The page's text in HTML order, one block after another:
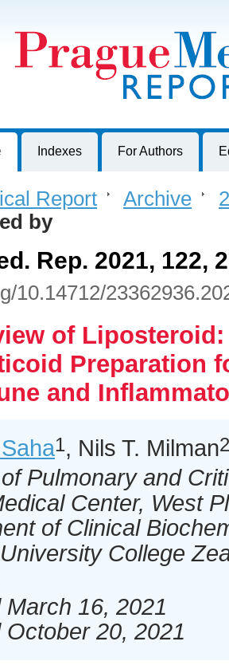
of Medicine, Charles University, Czech
Indexes For Authors
Report > Archive >
by
Rep. 2021, 122,
10.14712/
of Liposteroid:
Preparation
and
1, Nils T. Milman2
Pulmonary and
Center, West
of Clinical
College
March 16, 2021
20, 2021